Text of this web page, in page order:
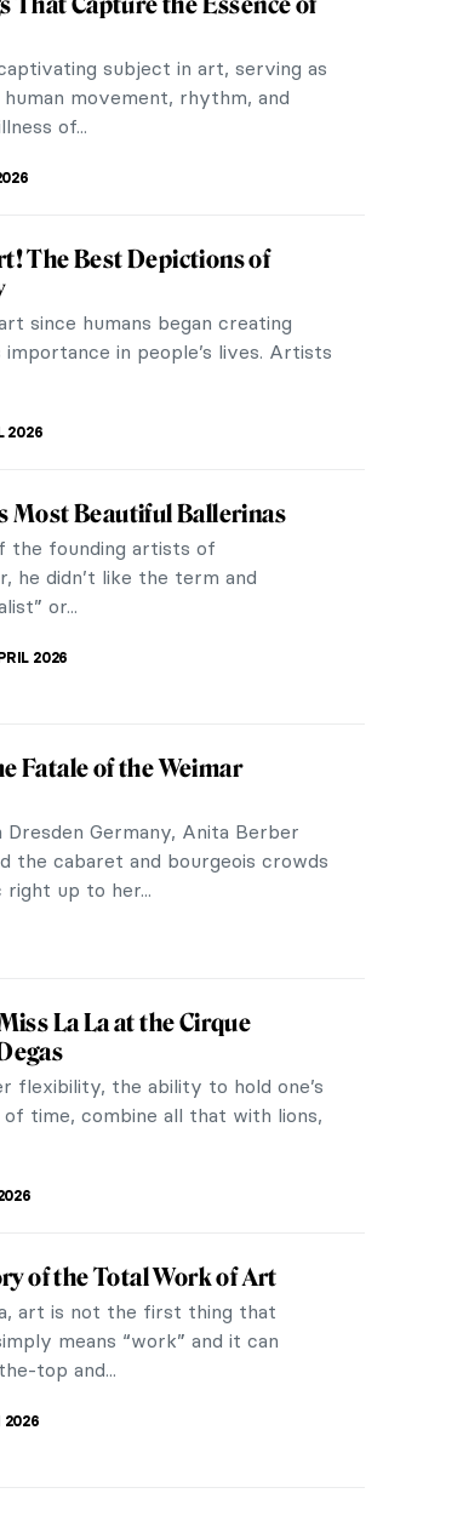
subject in art, serving as
movement, rhythm, and
of...
The Best Depictions of
since humans began creating
in people’s lives. Artists
2026
Most Beautiful Ballerinas
the founding artists of
he didn’t like the term and
or...
2026
Fatale of the Weimar
Dresden Germany, Anita Berber
the cabaret and bourgeois crowds
up to her...
La La at the Cirque
flexibility, the ability to hold one’s
time, combine all that with lions,
of the Total Work of Art
art is not the first thing that
means “work” and it can
top and...
2026